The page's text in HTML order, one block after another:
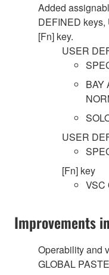
Added
DEFINED
[Fn] key.
USER
BAY
USER
[Fn] key
VSC
Improvements
Operability and
GLOBAL